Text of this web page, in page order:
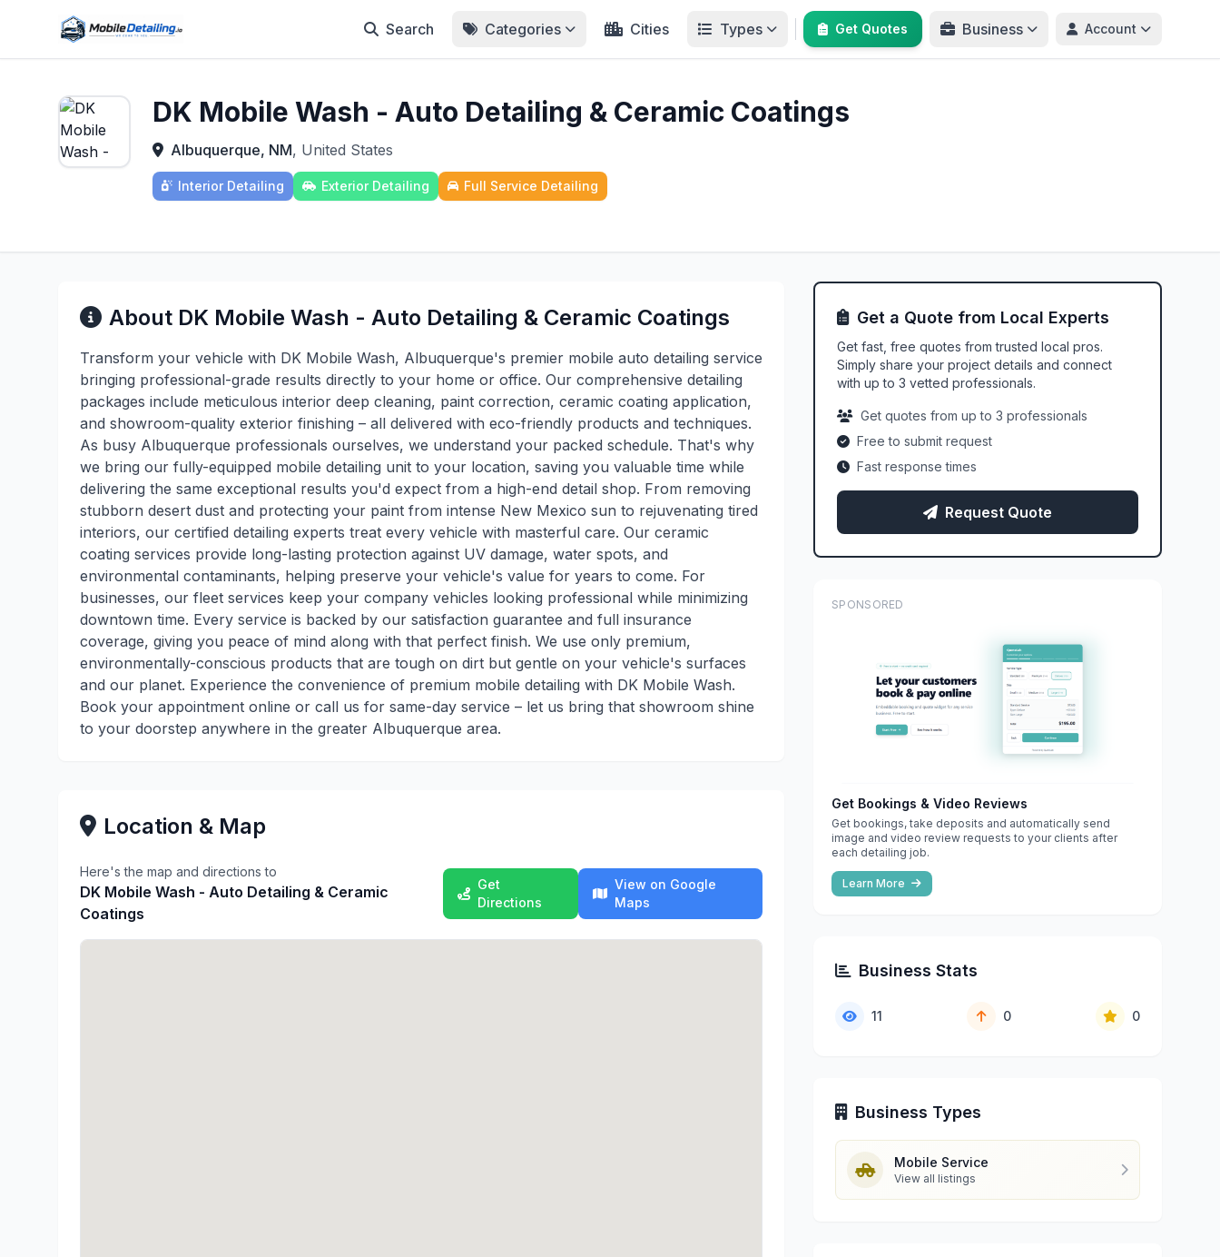
Search Categories Cities Types Get Quotes Business Account
DK Mobile Wash - Auto Detailing & Ceramic Coatings
Albuquerque, NM, United States
Interior Detailing Exterior Detailing Full Service Detailing
About DK Mobile Wash - Auto Detailing & Ceramic Coatings
Transform your vehicle with DK Mobile Wash, Albuquerque's premier mobile auto detailing service
bringing professional-grade results directly to your home or office. Our comprehensive detailing
packages include meticulous interior deep cleaning, paint correction, ceramic coating application,
and showroom-quality exterior finishing – all delivered with eco-friendly products and techniques.
As busy Albuquerque professionals ourselves, we understand your packed schedule. That's why
we bring our fully-equipped mobile detailing unit to your location, saving you valuable time while
delivering the same exceptional results you'd expect from a high-end detail shop. From removing
stubborn desert dust and protecting your paint from intense New Mexico sun to rejuvenating tired
interiors, our certified detailing experts treat every vehicle with masterful care. Our ceramic
coating services provide long-lasting protection against UV damage, water spots, and
environmental contaminants, helping preserve your vehicle's value for years to come. For
businesses, our fleet services keep your company vehicles looking professional while minimizing
downtown time. Every service is backed by our satisfaction guarantee and full insurance
coverage, giving you peace of mind along with that perfect finish. We use only premium,
environmentally-conscious products that are tough on dirt but gentle on your vehicle's surfaces
and our planet. Experience the convenience of premium mobile detailing with DK Mobile Wash.
Book your appointment online or call us for same-day service – let us bring that showroom shine
to your doorstep anywhere in the greater Albuquerque area.
Location & Map
Here's the map and directions to
DK Mobile Wash - Auto Detailing & Ceramic
Coatings
Get
Directions
View on Google
Maps
Get a Quote from Local Experts
Get fast, free quotes from trusted local pros.
Simply share your project details and connect
with up to 3 vetted professionals.
Get quotes from up to 3 professionals
Free to submit request
Fast response times
Request Quote
SPONSORED
Get Bookings & Video Reviews
Get bookings, take deposits and automatically send
image and video review requests to your clients after
each detailing job.
Learn More
Business Stats
11 0 0
Business Types
Mobile Service
View all listings